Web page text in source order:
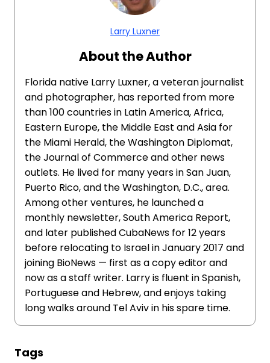
Larry Luxner
About the Author
Florida native Larry Luxner, a veteran journalist
and photographer, has reported from more
than 100 countries in Latin America, Africa,
Eastern Europe, the Middle East and Asia for
the Miami Herald, the Washington Diplomat,
the Journal of Commerce and other news
outlets. He lived for many years in San Juan,
Puerto Rico, and the Washington, D.C., area.
Among other ventures, he launched a
monthly newsletter, South America Report,
and later published CubaNews for 12 years
before relocating to Israel in January 2017 and
joining BioNews — first as a copy editor and
now as a staff writer. Larry is fluent in Spanish,
Portuguese and Hebrew, and enjoys taking
long walks around Tel Aviv in his spare time.
Tags